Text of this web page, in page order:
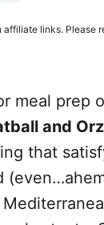
affiliate links. Please
meal prep
and
that